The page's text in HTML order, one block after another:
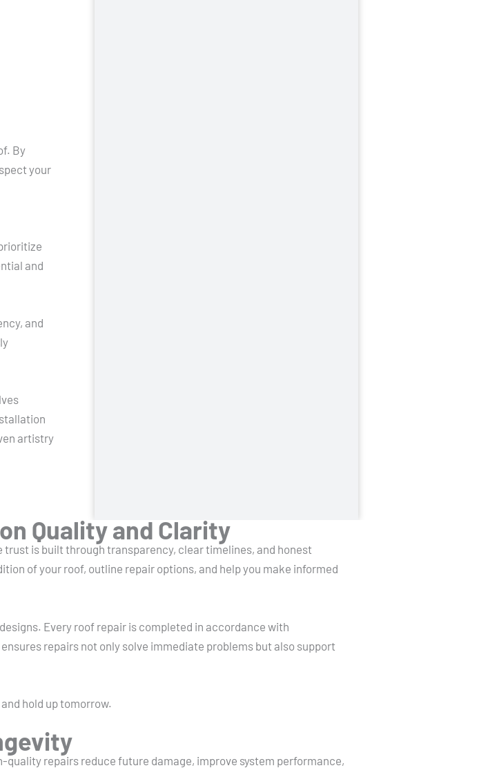
By
your
and
and
artistry
Quality and Clarity
is built through transparency, clear timelines, and honest
of your roof, outline repair options, and help you make informed
Every roof repair is completed in accordance with
repairs not only solve immediate problems but also support
hold up tomorrow.
repairs reduce future damage, improve system performance,